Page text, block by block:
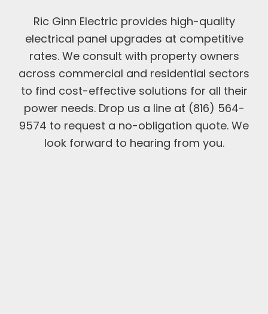
Ric Ginn Electric provides high-quality
electrical panel upgrades at competitive
rates. We consult with property owners
across commercial and residential sectors
to find cost-effective solutions for all their
power needs. Drop us a line at (816) 564-
9574 to request a no-obligation quote. We
look forward to hearing from you.